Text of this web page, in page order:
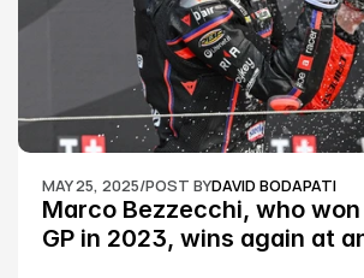
MAY 25, 2025/POST BYDAVID BODAPATI
Marco Bezzecchi, who
GP in 2023, wins again at